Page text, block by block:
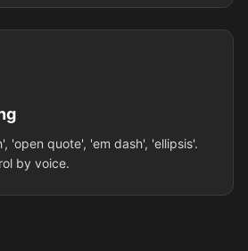
'open quote', 'em dash', 'ellipsis'.
by voice.